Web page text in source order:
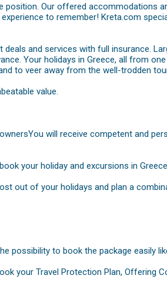
Our offered accommodations
to remember! Kreta.com
and services with full insurance.
Your holidays in Greece, all from
to veer away from the well-trodden
value.
will receive competent and
your holiday and excursions in
out of your holidays and plan a
possibility to book the package easily
your Travel Protection Plan, Offering